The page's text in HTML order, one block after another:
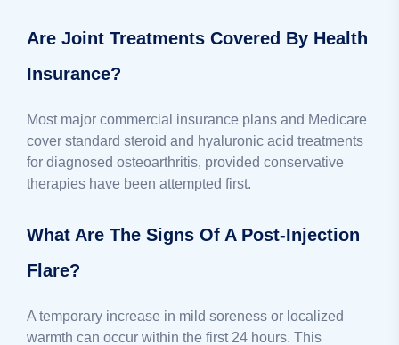
Are Joint Treatments Covered By Health
Insurance?
Most major commercial insurance plans and Medicare
cover standard steroid and hyaluronic acid treatments
for diagnosed osteoarthritis, provided conservative
therapies have been attempted first.
What Are The Signs Of A Post-Injection
Flare?
A temporary increase in mild soreness or localized
warmth can occur within the first 24 hours. This